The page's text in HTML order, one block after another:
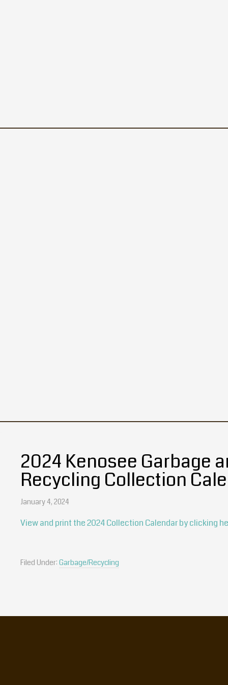
2024 Kenosee Garbage
Recycling Collection
January 4, 2024
View and print the 2024 Collection Calendar by clicking
Filed Under: Garbage/Recycling